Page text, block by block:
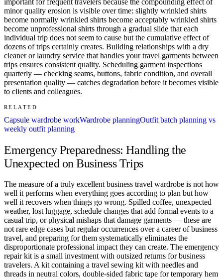
minor quality erosion is visible over time: slightly wrinkled shirts
become normally wrinkled shirts become acceptably wrinkled shirts
become unprofessional shirts through a gradual slide that each
individual trip does not seem to cause but the cumulative effect of
dozens of trips certainly creates. Building relationships with a dry
cleaner or laundry service that handles your travel garments between
trips ensures consistent quality. Scheduling garment inspections
quarterly — checking seams, buttons, fabric condition, and overall
presentation quality — catches degradation before it becomes visible
to clients and colleagues.
RELATED
Capsule wardrobe workWardrobe planningOutfit batch planning vs
weekly outfit planning
Emergency Preparedness: Handling the
Unexpected on Business Trips
The measure of a truly excellent business travel wardrobe is not how
well it performs when everything goes according to plan but how
well it recovers when things go wrong. Spilled coffee, unexpected
weather, lost luggage, schedule changes that add formal events to a
casual trip, or physical mishaps that damage garments — these are
not rare edge cases but regular occurrences over a career of business
travel, and preparing for them systematically eliminates the
disproportionate professional impact they can create. The emergency
repair kit is a small investment with outsized returns for business
travelers. A kit containing a travel sewing kit with needles and
threads in neutral colors, double-sided fabric tape for temporary hem